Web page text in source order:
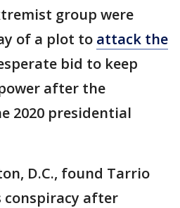
group were
of a plot to attack the
bid to keep
after the
2020 presidential
D.C., found Tarrio
after